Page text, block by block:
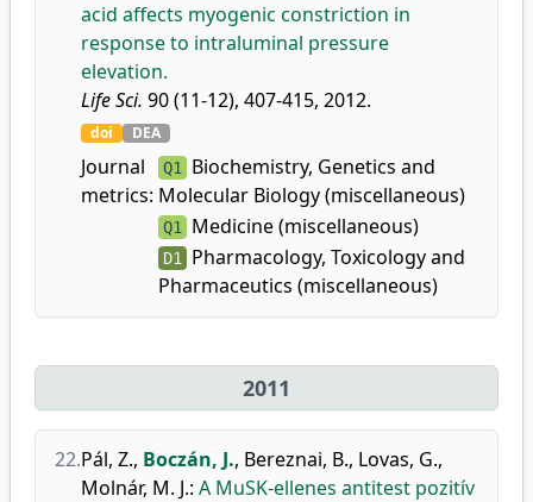
acid affects myogenic constriction in
response to intraluminal pressure
elevation.
Life Sci. 90 (11-12), 407-415, 2012.
doi DEA
Journal
metrics:
Q1 Biochemistry, Genetics and
Molecular Biology (miscellaneous)
Q1 Medicine (miscellaneous)
D1 Pharmacology, Toxicology and
Pharmaceutics (miscellaneous)
2011
22.Pál, Z., Boczán, J., Bereznai, B., Lovas, G.,
Molnár, M. J.: A MuSK-ellenes antitest pozitív